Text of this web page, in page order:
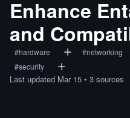
Enhance
and
#hardware #networking
#security
Last updated Mar 15 • 3 sources